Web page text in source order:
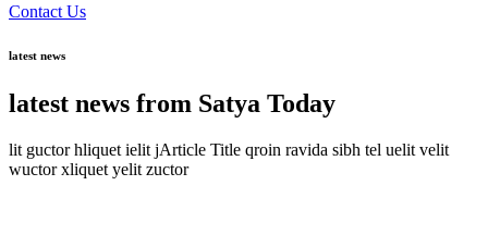
Contact Us
latest news
latest news from Satya Today
lit guctor hliquet ielit jArticle Title qroin ravida sibh tel uelit velit
wuctor xliquet yelit zuctor